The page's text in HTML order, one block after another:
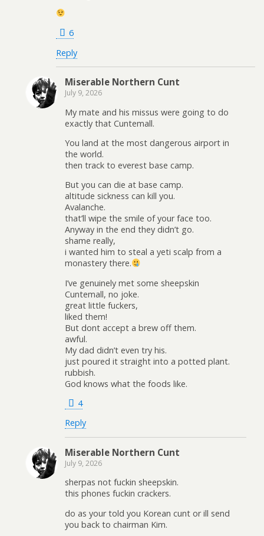
6
Reply
Miserable Northern Cunt
July 9, 2026
My mate and his missus were going to do
exactly that Cuntemall.
You land at the most dangerous airport in
the world.
then track to everest base camp.
But you can die at base camp.
altitude sickness can kill you.
Avalanche.
that’ll wipe the smile of your face too.
Anyway in the end they didn’t go.
shame really,
i wanted him to steal a yeti scalp from a
monastery there.
I’ve genuinely met some sheepskin
Cuntemall, no joke.
great little fuckers,
liked them!
But dont accept a brew off them.
awful.
My dad didn’t even try his.
just poured it straight into a potted plant.
rubbish.
God knows what the foods like.
4
Reply
Miserable Northern Cunt
July 9, 2026
sherpas not fuckin sheepskin.
this phones fuckin crackers.
do as your told you Korean cunt or ill send
you back to chairman Kim.